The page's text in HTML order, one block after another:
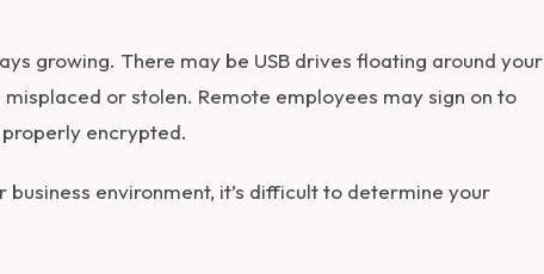
growing. There may be USB drives floating around your
or stolen. Remote employees may sign on to
encrypted.
environment, it’s difficult to determine your